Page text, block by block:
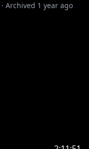
· Archived 1 year ago